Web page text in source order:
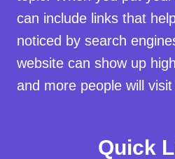
can include links that
noticed by search
website can show up
and more people will visit
Quick